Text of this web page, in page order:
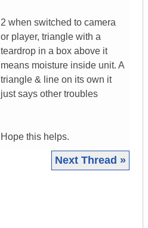
2 when switched to camera
or player, triangle with a
teardrop in a box above it
means moisture inside unit. A
triangle & line on its own it
just says other troubles
Hope this helps.
Next Thread »